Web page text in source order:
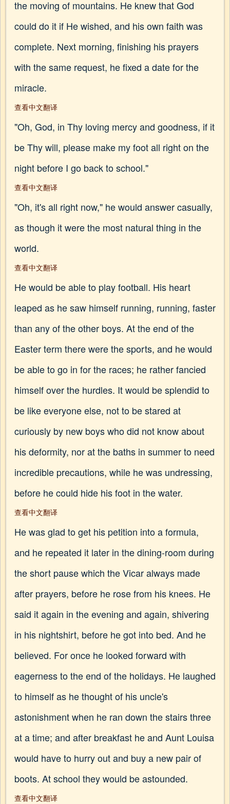
the moving of mountains. He knew that God
could do it if He wished, and his own faith was
complete. Next morning, finishing his prayers
with the same request, he fixed a date for the
miracle.
查看中文翻译
"Oh, God, in Thy loving mercy and goodness, if it
be Thy will, please make my foot all right on the
night before I go back to school."
查看中文翻译
"Oh, it's all right now," he would answer casually,
as though it were the most natural thing in the
world.
查看中文翻译
He would be able to play football. His heart
leaped as he saw himself running, running, faster
than any of the other boys. At the end of the
Easter term there were the sports, and he would
be able to go in for the races; he rather fancied
himself over the hurdles. It would be splendid to
be like everyone else, not to be stared at
curiously by new boys who did not know about
his deformity, nor at the baths in summer to need
incredible precautions, while he was undressing,
before he could hide his foot in the water.
查看中文翻译
He was glad to get his petition into a formula,
and he repeated it later in the dining-room during
the short pause which the Vicar always made
after prayers, before he rose from his knees. He
said it again in the evening and again, shivering
in his nightshirt, before he got into bed. And he
believed. For once he looked forward with
eagerness to the end of the holidays. He laughed
to himself as he thought of his uncle's
astonishment when he ran down the stairs three
at a time; and after breakfast he and Aunt Louisa
would have to hurry out and buy a new pair of
boots. At school they would be astounded.
查看中文翻译